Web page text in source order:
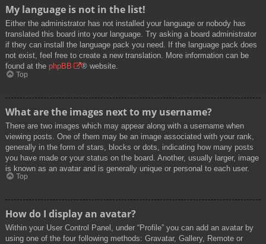
My language is not in the list!
Either the administrator has not installed your language or nobody has
translated this board into your language. Try asking a board administrator
if they can install the language pack you need. If the language pack does
not exist, feel free to create a new translation. More information can be
found at the phpBB ® website.
Top
What are the images next to my username?
There are two images which may appear along with a username when
viewing posts. One of them may be an image associated with your rank,
generally in the form of stars, blocks or dots, indicating how many posts
you have made or your status on the board. Another, usually larger, image
is known as an avatar and is generally unique or personal to each user.
Top
How do I display an avatar?
Within your User Control Panel, under “Profile” you can add an avatar by
using one of the four following methods: Gravatar, Gallery, Remote or